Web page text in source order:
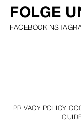
FOLGE
FACEBOOK
PRIVACY POLICY